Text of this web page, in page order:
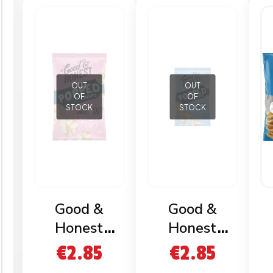
OUT
OF
STOCK
Good &
Honest
Popped
Crisps Sweet
€2.85
OUT
OF
STOCK
Good &
Honest
Popped
Crisps Salted
€2.85